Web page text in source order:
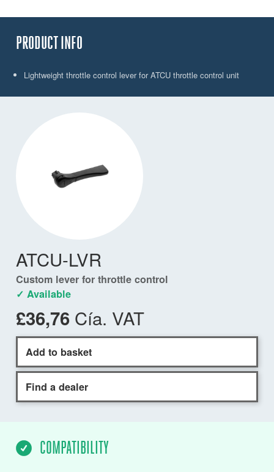
PRODUCT INFO
Lightweight throttle control lever for ATCU throttle control unit
ATCU-LVR
Custom lever for throttle control
✓ Available
£36,76 Cía. VAT
Add to basket
Find a dealer
COMPATIBILITY